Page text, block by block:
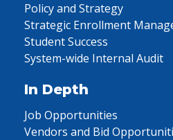
Policy and Strategy
Strategic Enrollment
Student Success
System-wide Internal Audit
In Depth
Job Opportunities
Vendors and Bid